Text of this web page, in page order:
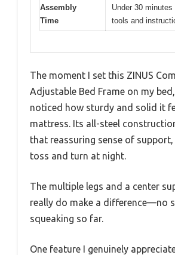
Assembly
Time
Under 30
tools and
The moment I set this ZINUS
Adjustable Bed Frame on my
noticed how sturdy and solid it
mattress. Its all-steel
that reassuring sense of support,
toss and turn at night.
The multiple legs and a center
really do make a difference—no
squeaking so far.
One feature I genuinely